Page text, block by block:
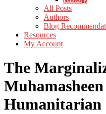
All Posts
Authors
Blog
Resources
My Account
The
Muhamasheen
Humanitarian